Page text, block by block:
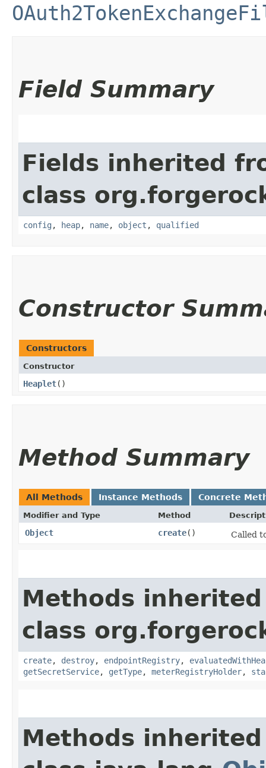
Field Summary
Fields inherited
class
config , heap, name, object , qualified
Constructor
Constructors
Constructor
Heaplet()
Method Summary
All Methods Instance Methods Concrete
Modifier and Type Method
Object create() Called
Methods
class
create, destroy, endpointRegistry,
getSecretService, getType, meterRegistryHolder,
Methods